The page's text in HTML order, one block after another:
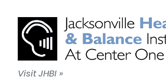
Visit JHBI »